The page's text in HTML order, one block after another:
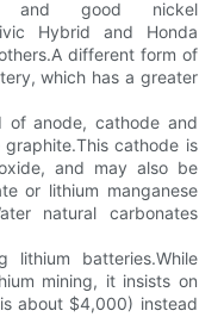
and good nickel
Hybrid and Honda
different form of
which has a greater
of anode, cathode and
cathode is
and may also be
or lithium manganese
natural carbonates
batteries.While
mining, it insists on
about $4,000) instead